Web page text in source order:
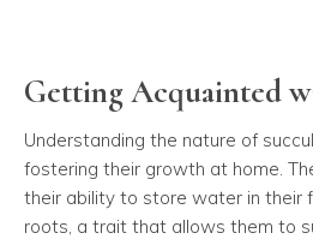
Getting Acquainted
Understanding the nature of
fostering their growth at home.
their ability to store water in their
roots, a trait that allows them to